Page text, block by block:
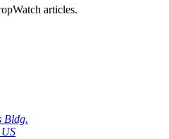
articles.
Bldg.
US